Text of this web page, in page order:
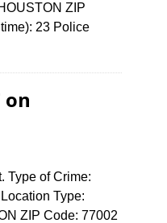
ZIP
23 Police
on
Type of Crime:
Type:
ZIP Code: 77002